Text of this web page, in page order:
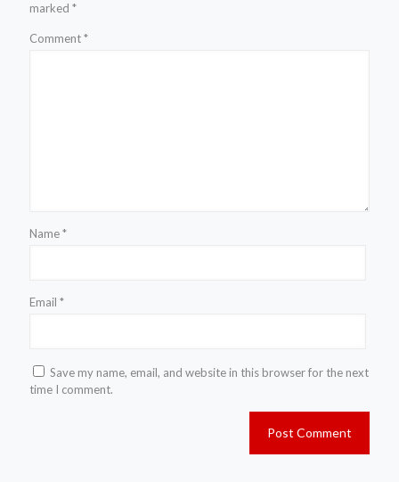
marked *
Comment*
Name*
Email *
Save my name, email, and website in this browser for the next
time I comment.